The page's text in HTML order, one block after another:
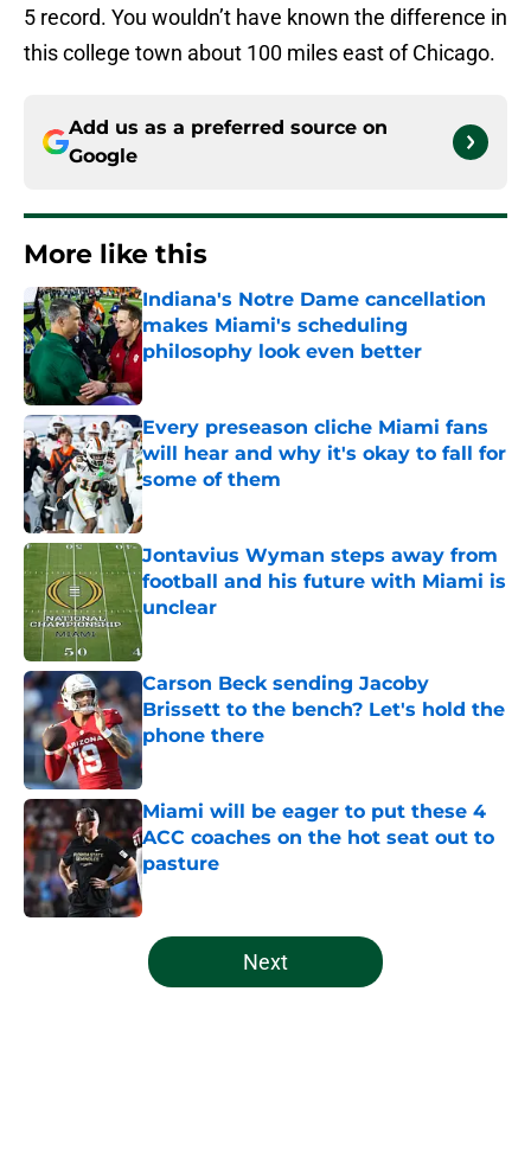
5 record. You wouldn’t have known the difference in
this college town about 100 miles east of Chicago.
Add us as a preferred source on
Google
More like this
Indiana's Notre Dame cancellation
makes Miami's scheduling
philosophy look even better
Published by on Invalid Date
Every preseason cliche Miami fans
will hear and why it's okay to fall for
some of them
Jontavius Wyman steps away from
football and his future with Miami is
unclear
Published by on Invalid Date
Carson Beck sending Jacoby
Brissett to the bench? Let's hold the
phone there
Published by on Invalid Date
Miami will be eager to put these 4
ACC coaches on the hot seat out to
pasture
Published by on Invalid Date
5 related articles loaded
Next